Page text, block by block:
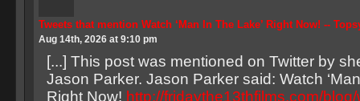
Tweets that mention Watch ‘Man In The Lake’ Right Now! --
Aug 14th, 2026 at 9:10 pm
[...] This post was mentioned on Twitter by
Jason Parker. Jason Parker said: Watch
Right Now! http://fridaythe13thfilms.com/